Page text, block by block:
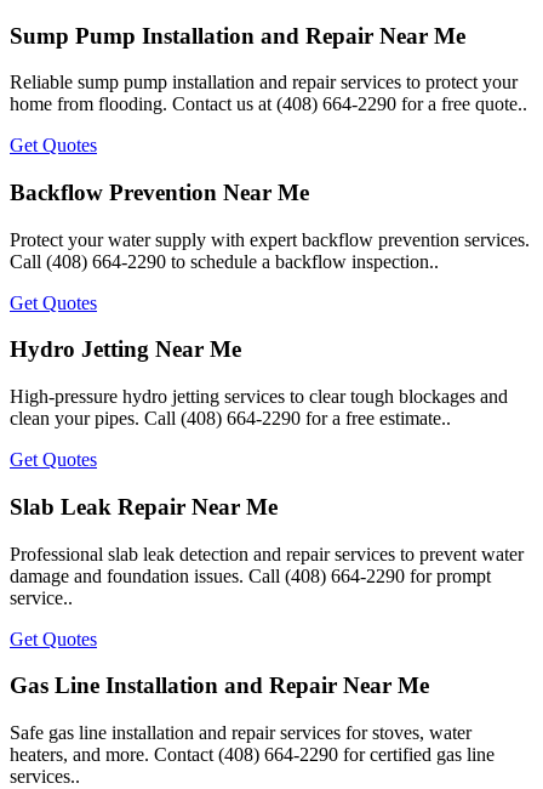
Sump Pump Installation and Repair Near Me
Reliable sump pump installation and repair services to protect your
home from flooding. Contact us at (408) 664-2290 for a free quote..
Get Quotes
Backflow Prevention Near Me
Protect your water supply with expert backflow prevention services.
Call (408) 664-2290 to schedule a backflow inspection..
Get Quotes
Hydro Jetting Near Me
High-pressure hydro jetting services to clear tough blockages and
clean your pipes. Call (408) 664-2290 for a free estimate..
Get Quotes
Slab Leak Repair Near Me
Professional slab leak detection and repair services to prevent water
damage and foundation issues. Call (408) 664-2290 for prompt
service..
Get Quotes
Gas Line Installation and Repair Near Me
Safe gas line installation and repair services for stoves, water
heaters, and more. Contact (408) 664-2290 for certified gas line
services..